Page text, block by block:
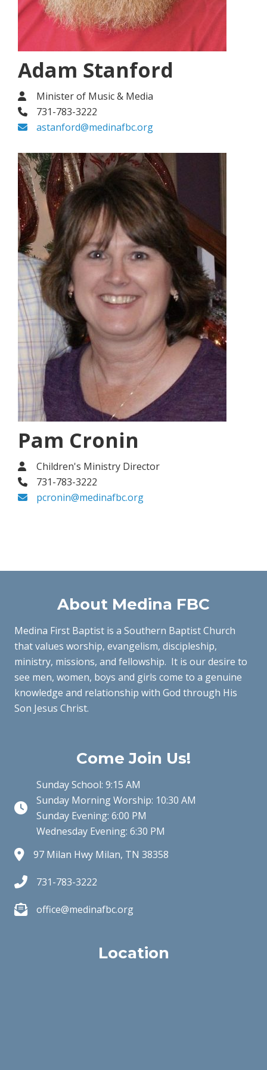
Adam Stanford
Minister of Music & Media
731-783-3222
astanford@medinafbc.org
Pam Cronin
Children's Ministry Director
731-783-3222
pcronin@medinafbc.org
About Medina FBC
Medina First Baptist is a Southern Baptist Church
that values worship, evangelism, discipleship,
ministry, missions, and fellowship. It is our desire to
see men, women, boys and girls come to a genuine
knowledge and relationship with God through His
Son Jesus Christ.
Come Join Us!
Clock Icon
Sunday School: 9:15 AM
Sunday Morning Worship: 10:30 AM
Sunday Evening: 6:00 PM
Wednesday Evening: 6:30 PM
97 Milan Hwy Milan, TN 38358
731-783-3222
office@medinafbc.org
Location